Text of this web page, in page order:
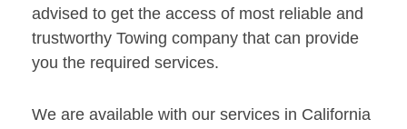
advised to get the access of most reliable and
trustworthy Towing company that can provide
you the required services.
We are available with our services in California